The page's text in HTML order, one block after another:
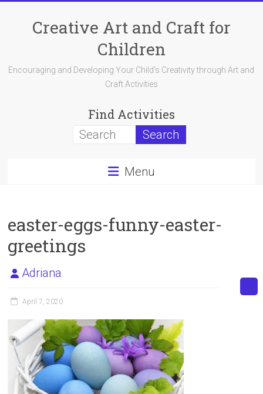
contentCreative Art and Craft for
Children
Encouraging and Developing Your Child's Creativity through Art and
Craft Activities
Find Activities
Menu
easter-eggs-funny-easter-
greetings
Adriana
April 7, 2020